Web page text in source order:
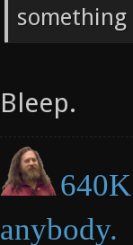
something
Bleep.
anybody.